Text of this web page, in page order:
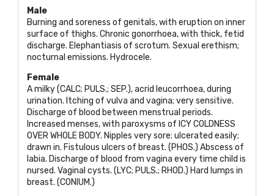
Male
Burning and soreness of genitals, with eruption on inner
surface of thighs. Chronic gonorrhoea, with thick, fetid
discharge. Elephantiasis of scrotum. Sexual erethism;
nocturnal emissions. Hydrocele.
Female
A milky (CALC; PULS.; SEP.), acrid leucorrhoea, during
urination. Itching of vulva and vagina; very sensitive.
Discharge of blood between menstrual periods.
Increased menses, with paroxysms of ICY COLDNESS
OVER WHOLE BODY. Nipples very sore; ulcerated easily;
drawn in. Fistulous ulcers of breast. (PHOS.) Abscess of
labia. Discharge of blood from vagina every time child is
nursed. Vaginal cysts. (LYC; PULS.; RHOD.) Hard lumps in
breast. (CONIUM.)